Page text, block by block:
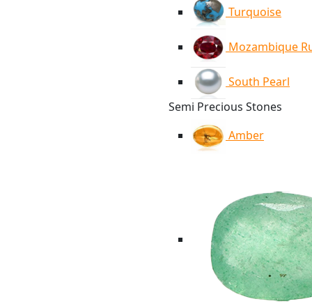
Turquoise
Mozambique
South Pearl
Semi Precious Stones
Amber